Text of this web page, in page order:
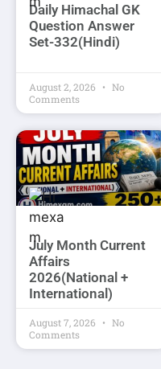
Daily Himachal GK
Question Answer
Set-332(Hindi)
August 2, 2026
No
Comments
July Month Current
Affairs
2026(National +
International)
August 7, 2026
No
Comments